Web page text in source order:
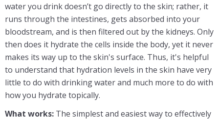
water you drink doesn’t go directly to the skin; rather, it
runs through the intestines, gets absorbed into your
bloodstream, and is then filtered out by the kidneys. Only
then does it hydrate the cells inside the body, yet it never
makes its way up to the skin's surface. Thus, it's helpful
to understand that hydration levels in the skin have very
little to do with drinking water and much more to do with
how you hydrate topically.
What works: The simplest and easiest way to effectively